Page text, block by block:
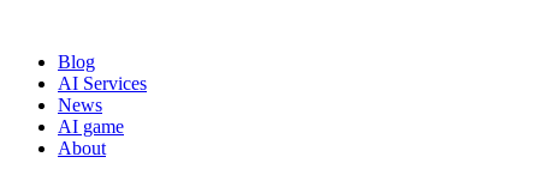
Blog
AI Services
News
AI game
About